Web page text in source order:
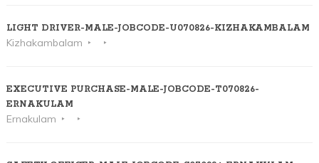
LIGHT DRIVER-MALE-JOBCODE-U070826-KIZHAKAMBALAM
Kizhakambalam
EXECUTIVE PURCHASE-MALE-JOBCODE-T070826-
ERNAKULAM
Ernakulam